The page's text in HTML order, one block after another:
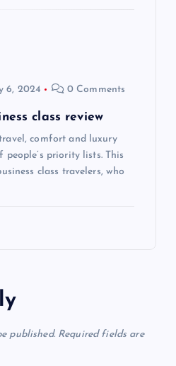
6, 2024 0 Comments
class review
comfort and luxury
priority lists. This
class travelers, who
published. Required fields are